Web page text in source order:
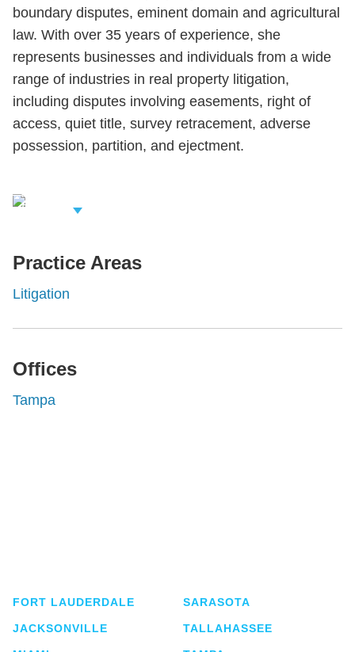
boundary disputes, eminent domain and agricultural
law. With over 35 years of experience, she
represents businesses and individuals from a wide
range of industries in real property litigation,
including disputes involving easements, right of
access, quiet title, survey retracement, adverse
possession, partition, and ejectment.
Related
Practice Areas
Litigation
Offices
Tampa
FORT LAUDERDALE
JACKSONVILLE
SARASOTA
TALLAHASSEE